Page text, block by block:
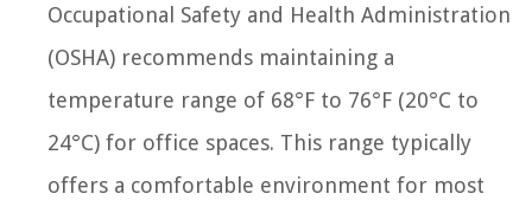
Occupational Safety and Health Administration
(OSHA) recommends maintaining a
temperature range of 68°F to 76°F (20°C to
24°C) for office spaces. This range typically
offers a comfortable environment for most